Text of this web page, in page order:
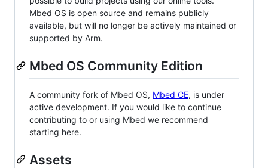
Mbed OS is open source and remains publicly
available, but will no longer be actively maintained or
supported by Arm.
Mbed OS Community Edition
A community fork of Mbed OS, Mbed CE, is under
active development. If you would like to continue
contributing to or using Mbed we recommend
starting here.
Assets